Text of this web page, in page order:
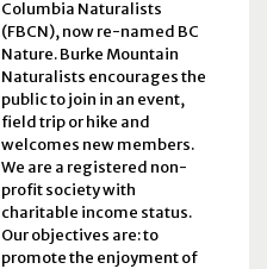
Columbia Naturalists
(FBCN), now re-named BC
Nature. Burke Mountain
Naturalists encourages the
public to join in an event,
field trip or hike and
welcomes new members.
We are a registered non-
profit society with
charitable income status.
Our objectives are: to
promote the enjoyment of